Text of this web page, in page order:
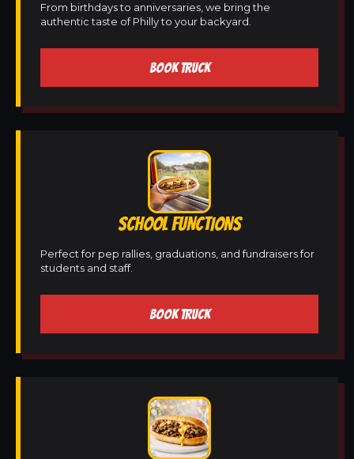
From birthdays to anniversaries, we bring the
authentic taste of Philly to your backyard.
BOOK TRUCK
SCHOOL FUNCTIONS
Perfect for pep rallies, graduations, and fundraisers for
students and staff.
BOOK TRUCK